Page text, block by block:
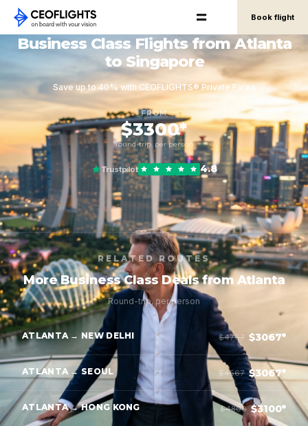
Book flight
Business Class Flights from Atlanta
to Singapore
Save up to 40% with CEOFLIGHTS® Private Fares
FROM
$3300*
round-trip, per person
Trustpilot 4.8
RELATED ROUTES
More Business Class Deals from Atlanta
Round-trip, per person
ATLANTA → NEW DELHI $4767 $3067*
ATLANTA → SEOUL $4567 $3067*
ATLANTA → HONG KONG $4800 $3100*